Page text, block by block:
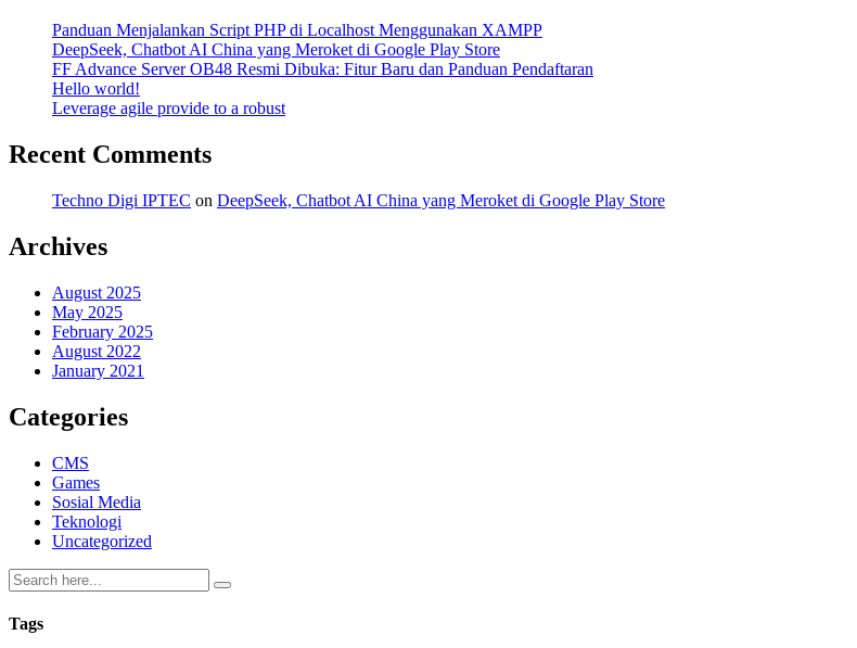
Panduan Menjalankan Script PHP di Localhost Menggunakan XAMPP
DeepSeek, Chatbot AI China yang Meroket di Google Play Store
FF Advance Server OB48 Resmi Dibuka: Fitur Baru dan Panduan Pendaftaran
Hello world!
Leverage agile provide to a robust
Recent Comments
Techno Digi IPTEC on DeepSeek, Chatbot AI China yang Meroket di Google Play Store
Archives
August 2025
May 2025
February 2025
August 2022
January 2021
Categories
CMS
Games
Sosial Media
Teknologi
Uncategorized
Tags